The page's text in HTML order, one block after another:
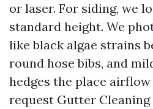
or laser. For siding, we
standard height. We
like black algae strains
round hose bibs, and
hedges the place
request Gutter